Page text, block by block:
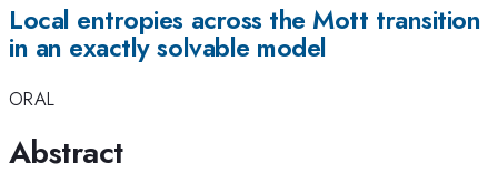
Local entropies across the Mott transition
in an exactly solvable model
ORAL
Abstract